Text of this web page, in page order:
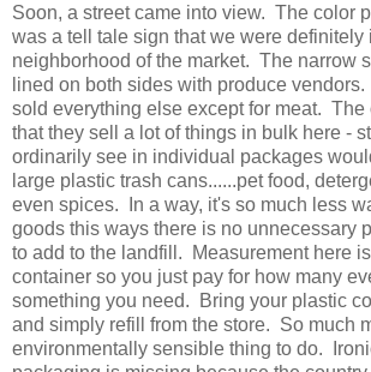
Soon, a street came into view. The color
was a tell tale sign that we were definitely
neighborhood of the market. The narrow
lined on both sides with produce
sold everything else except for meat. The
that they sell a lot of things in bulk here -
ordinarily see in individual packages
large plastic trash cans......pet food,
even spices. In a way, it's so much less
goods this ways there is no unnecessary
to add to the landfill. Measurement here
container so you just pay for how many
something you need. Bring your plastic
and simply refill from the store. So much
environmentally sensible thing to do.